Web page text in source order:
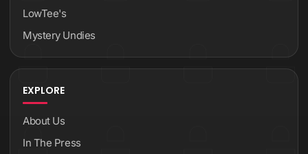
LowTee's
Mystery Undies
EXPLORE
About Us
In The Press